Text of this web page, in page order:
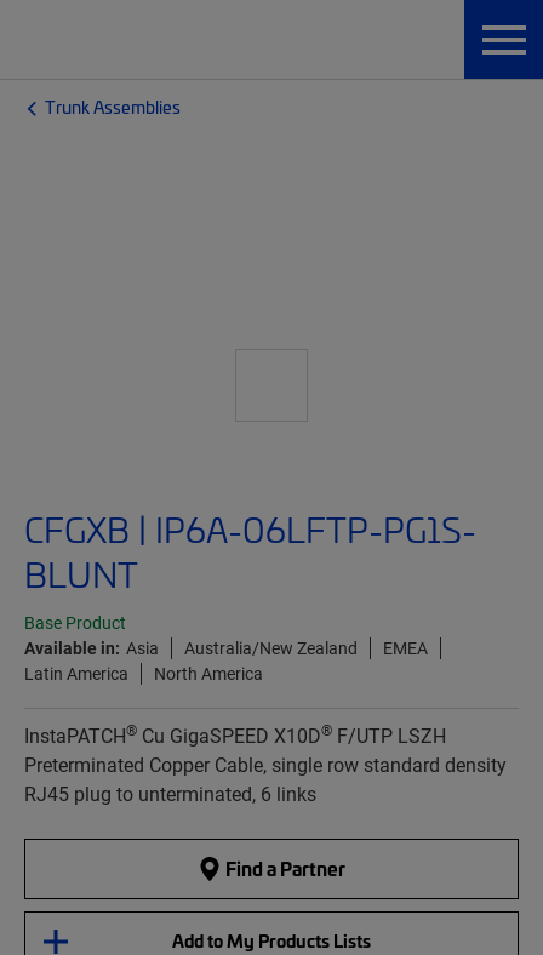
Trunk Assemblies
CFGXB | IP6A-06LFTP-PG1S-
BLUNT
Base Product
Available in: Asia Australia/New Zealand
EMEA
Latin America
North America
InstaPATCH® Cu GigaSPEED X10D® F/UTP LSZH
Preterminated Copper Cable, single row standard density
RJ45 plug to unterminated, 6 links
Find a Partner
Add to My Products Lists